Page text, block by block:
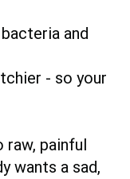
and
- so your
painful
wants a sad,